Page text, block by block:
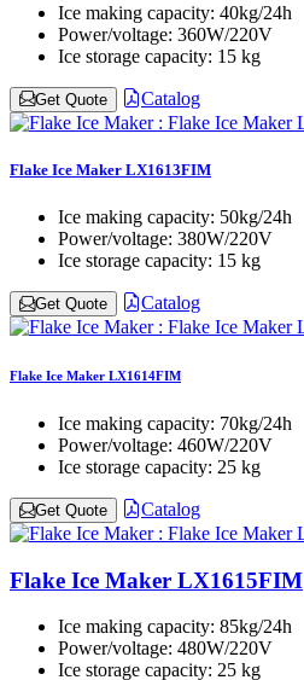
Ice making capacity: 40kg/24h
Power/voltage: 360W/220V
Ice storage capacity: 15 kg
Get Quote Catalog
Flake Ice Maker LX1613FIM
Ice making capacity: 50kg/24h
Power/voltage: 380W/220V
Ice storage capacity: 15 kg
Get Quote Catalog
Flake Ice Maker LX1614FIM
Ice making capacity: 70kg/24h
Power/voltage: 460W/220V
Ice storage capacity: 25 kg
Get Quote Catalog
Flake Ice Maker LX1615FIM
Ice making capacity: 85kg/24h
Power/voltage: 480W/220V
Ice storage capacity: 25 kg